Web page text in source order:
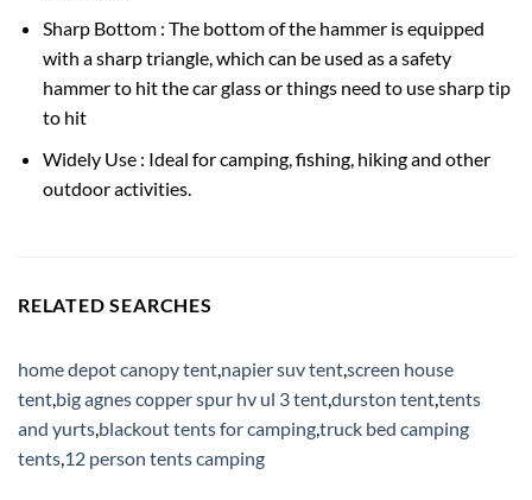
Sharp Bottom : The bottom of the hammer is equipped
with a sharp triangle, which can be used as a safety
hammer to hit the car glass or things need to use sharp tip
to hit
Widely Use : Ideal for camping, fishing, hiking and other
outdoor activities.
RELATED SEARCHES
home depot canopy tent napier suv tentscreen house
tent big agnes copper spur hv ul 3 tentdurston tenttents
and yurts blackout tents for campingtruck bed camping
tents 12 person tents camping